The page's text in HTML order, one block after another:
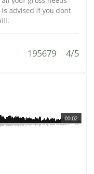
advised if you dont
195679 4/5
00:02